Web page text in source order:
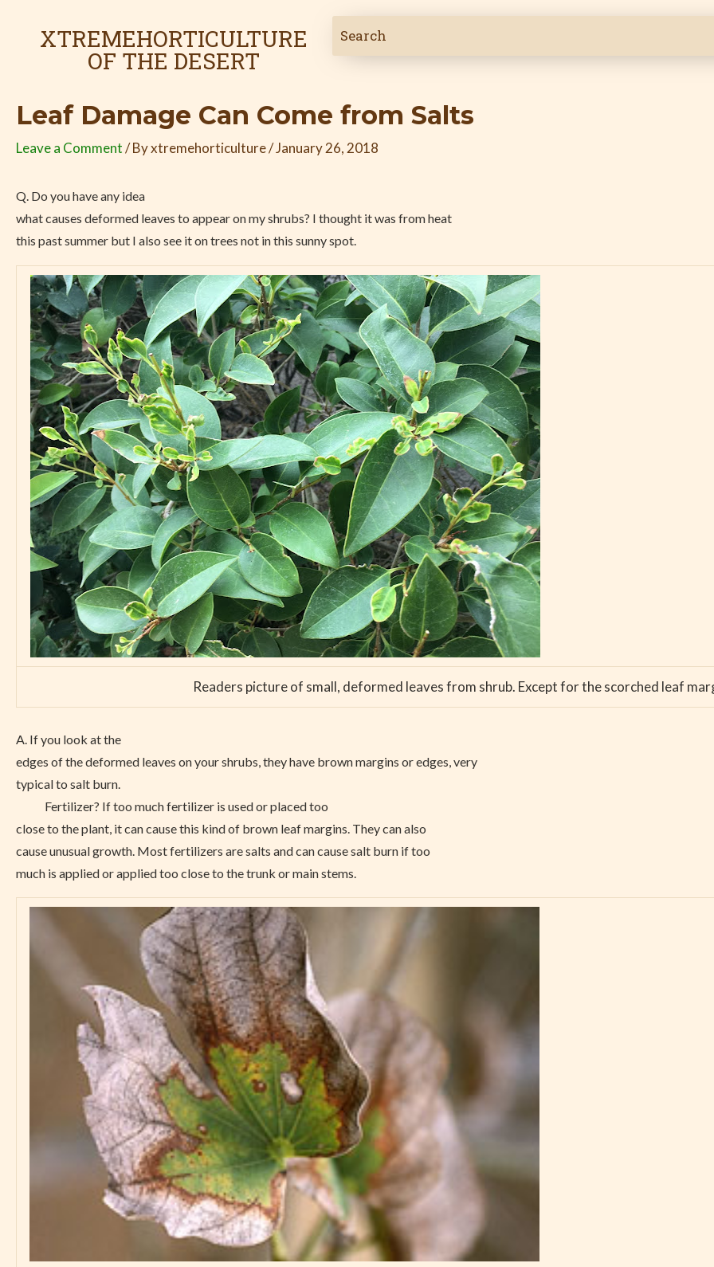
XTREMEHORTICULTURE
OF THE DESERT
Leaf Damage Can Come from Salts
Leave a Comment/ Byxtremehorticulture/January 26, 2018
Q. Do you have any idea
what causes deformed leaves to appear on my shrubs? I thought it was from heat
this past summer but I also see it on trees not in this sunny spot.
Readers picture of small, deformed leaves from shrub. Except for the scorched leaf
A. If you look at the
edges of the deformed leaves on your shrubs, they have brown margins or edges, very
typical to salt burn.
Fertilizer? If too much fertilizer is used or placed too
close to the plant, it can cause this kind of brown leaf margins. They can also
cause unusual growth. Most fertilizers are salts and can cause salt burn if too
much is applied or applied too close to the trunk or main stems.
navigation